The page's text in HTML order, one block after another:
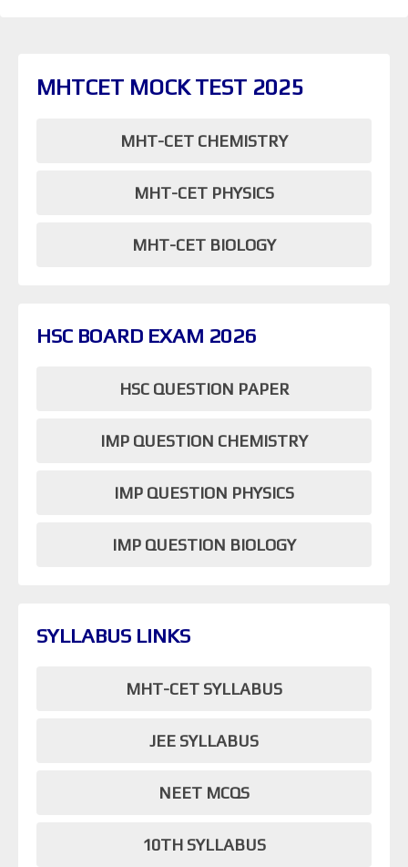
MHTCET MOCK TEST 2025
MHT-CET CHEMISTRY
MHT-CET PHYSICS
MHT-CET BIOLOGY
HSC BOARD EXAM 2026
HSC QUESTION PAPER
IMP QUESTION CHEMISTRY
IMP QUESTION PHYSICS
IMP QUESTION BIOLOGY
SYLLABUS LINKS
MHT-CET SYLLABUS
JEE SYLLABUS
NEET MCQS
10TH SYLLABUS